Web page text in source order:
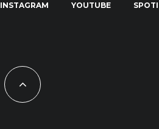
INSTAGRAM YOUTUBE